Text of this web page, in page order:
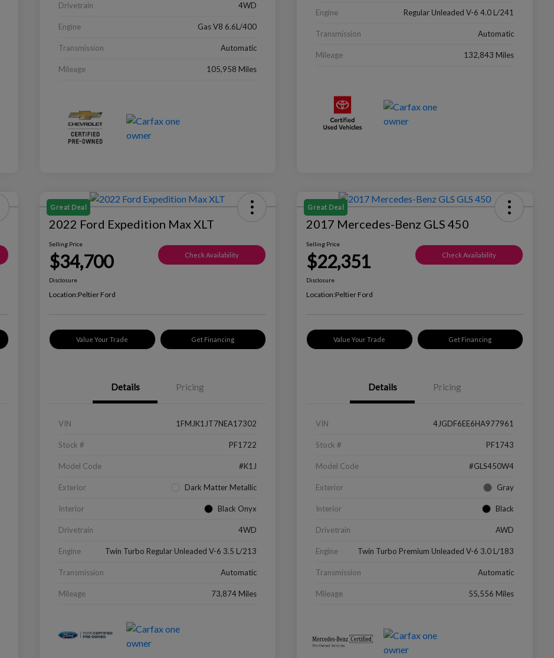
Drivetrain 4WD
Engine Gas V8 6.6L/400
Transmission Automatic
Mileage 105,958 Miles
Engine Regular Unleaded V-6 4.0 L/241
Transmission Automatic
Mileage 132,843 Miles
Great Deal
2022 Ford Expedition Max XLT
Selling Price
$34,700 Check Availability
Disclosure
Location:Peltier Ford
Value Your Trade Get Financing
Details Pricing
VIN 1FMJK1JT7NEA17302
Stock # PF1722
Model Code #K1J
Exterior Dark Matter Metallic
Interior Black Onyx
Drivetrain 4WD
Engine Twin Turbo Regular Unleaded V-6 3.5 L/213
Transmission Automatic
Mileage 73,874 Miles
Great Deal
2017 Mercedes-Benz GLS 450
Selling Price
$22,351 Check Availability
Disclosure
Location:Peltier Ford
Value Your Trade Get Financing
Details Pricing
VIN 4JGDF6EE6HA977961
Stock # PF1743
Model Code #GLS450W4
Exterior Gray
Interior Black
Drivetrain AWD
Engine Twin Turbo Premium Unleaded V-6 3.0 L/183
Transmission Automatic
Mileage 55,556 Miles